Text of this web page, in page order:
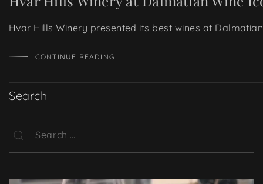
Hvar Hills Winery presented its best wines at
CONTINUE READING
Search